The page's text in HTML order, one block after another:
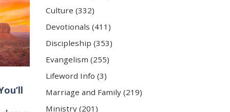
that our greatest purpose is to serve the Lord with our whole
Culture (332)
Devotionals (411)
Discipleship (353)
Evangelism (255)
Lifeword Info (3)
Marriage and Family (219)
Ministry (201)